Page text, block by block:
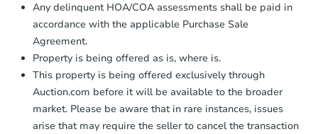
Starts in 1 day
$1Opening Bid
bd 1
ba
203 4th St SW, Hillsboro, ND
Bank Owned
Any delinquent HOA/COA assessments shall be paid in
accordance with the applicable Purchase Sale
Agreement.
Property is being offered as is, where is.
This property is being offered exclusively through
Auction.com before it will be available to the broader
market. Please be aware that in rare instances, issues
arise that may require the seller to cancel the transaction